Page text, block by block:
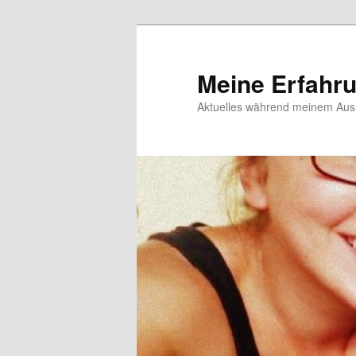
Meine
Aktuelles während meinem